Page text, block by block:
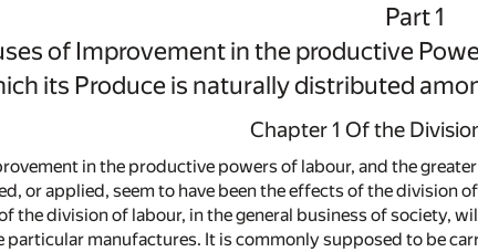
Part 1
of Improvement in the productive
its Produce is naturally distributed
Chapter 1 Of the
in the productive powers of labour, and the
or applied, seem to have been the effects of the division
the division of labour, in the general business of society,
particular manufactures. It is commonly supposed to be